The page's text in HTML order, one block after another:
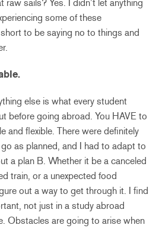
raw sails? Yes. I didn’t let anything
some of these
to be saying no to things and
else is what every student
before going abroad. You HAVE to
and flexible. There were definitely
as planned, and I had to adapt to
a plan B. Whether it be a canceled
train, or a unexpected food
out a way to get through it. I find
not just in a study abroad
Obstacles are going to arise when